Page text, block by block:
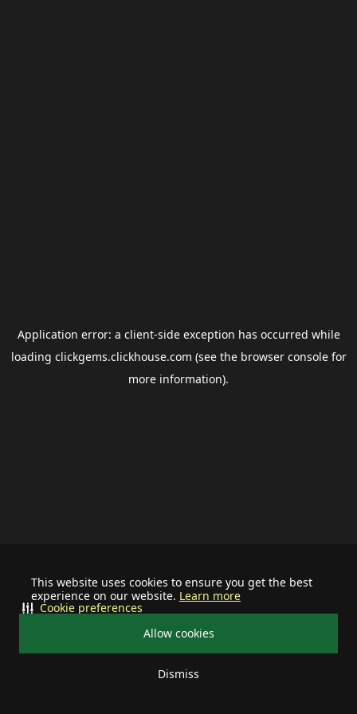
This website uses cookies to ensure you get the best
experience on our website. Learn more
Allow cookies
Dismiss
Cookie preferences
Application error: a client-side exception has occurred while
loading clickgems.clickhouse.com (see the browser consolefor
more information).